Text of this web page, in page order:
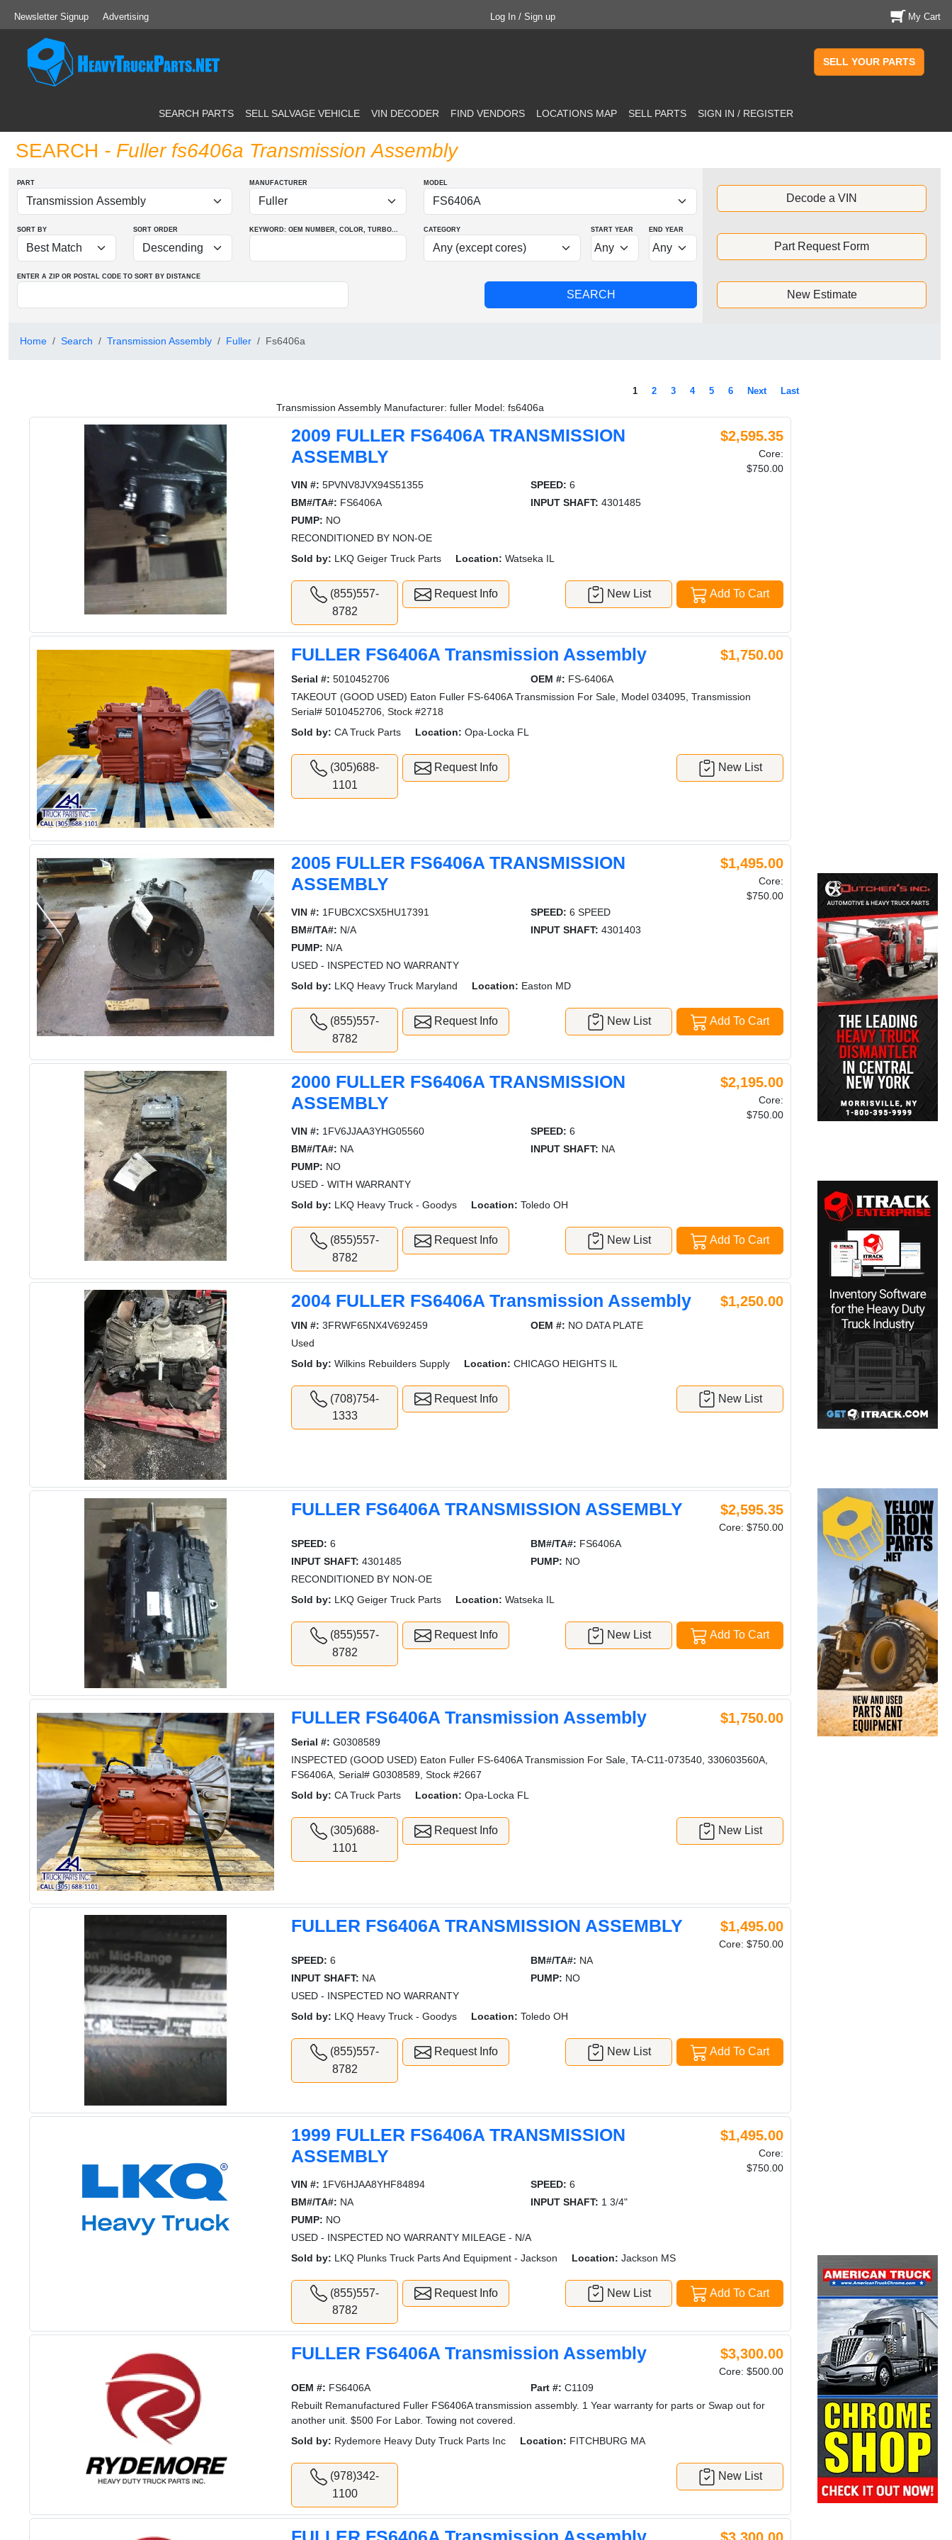
Newsletter Signup Advertising Log In / Sign up My Cart
SELL YOUR PARTS
SEARCH PARTS SELL SALVAGE VEHICLE VIN DECODER FIND VENDORS LOCATIONS MAP SELL PARTS SIGN IN / REGISTER
SEARCH - Fuller fs6406a Transmission Assembly
PART MANUFACTURER MODEL
SORT BY SORT ORDER KEYWORD: OEM NUMBER, COLOR, TURBO... CATEGORY START YEAR END YEAR
ENTER A ZIP OR POSTAL CODE TO SORT BY DISTANCE
Decode a VIN
Part Request Form
New Estimate
Home Search Transmission Assembly Fuller Fs6406a
1 2 3 4 5 6 Next Last
Transmission Assembly Manufacturer: fuller Model: fs6406a
2009 FULLER FS6406A TRANSMISSION
ASSEMBLY
$2,595.35
Core:
$750.00
VIN #: 5PVNV8JVX94S51355 SPEED: 6
BM#/TA#: FS6406A INPUT SHAFT: 4301485
PUMP: NO
RECONDITIONED BY NON-OE
Sold by: LKQ Geiger Truck Parts Location: Watseka IL
(855)557-
8782
Request Info Add To Cart
New List
FULLER FS6406A Transmission Assembly $1,750.00
Serial #: 5010452706 OEM #: FS-6406A
TAKEOUT (GOOD USED) Eaton Fuller FS-6406A Transmission For Sale, Model 034095, Transmission
Serial# 5010452706, Stock #2718
Sold by: CA Truck Parts Location: Opa-Locka FL
(305)688-
1101
Request Info New List
2005 FULLER FS6406A TRANSMISSION
ASSEMBLY
$1,495.00
Core:
$750.00
VIN #: 1FUBCXCSX5HU17391 SPEED: 6 SPEED
BM#/TA#: N/A INPUT SHAFT: 4301403
PUMP: N/A
USED - INSPECTED NO WARRANTY
Sold by: LKQ Heavy Truck Maryland Location: Easton MD
(855)557-
8782
Request Info Add To Cart
New List
2000 FULLER FS6406A TRANSMISSION
ASSEMBLY
$2,195.00
Core:
$750.00
VIN #: 1FV6JJAA3YHG05560 SPEED: 6
BM#/TA#: NA INPUT SHAFT: NA
PUMP: NO
USED - WITH WARRANTY
Sold by: LKQ Heavy Truck - Goodys Location: Toledo OH
(855)557-
8782
Request Info Add To Cart
New List
2004 FULLER FS6406A Transmission Assembly $1,250.00
VIN #: 3FRWF65NX4V692459 OEM #: NO DATA PLATE
Used
Sold by: Wilkins Rebuilders Supply Location: CHICAGO HEIGHTS IL
(708)754-
1333
Request Info New List
FULLER FS6406A TRANSMISSION ASSEMBLY $2,595.35
Core: $750.00
SPEED: 6 BM#/TA#: FS6406A
INPUT SHAFT: 4301485 PUMP: NO
RECONDITIONED BY NON-OE
Sold by: LKQ Geiger Truck Parts Location: Watseka IL
(855)557-
8782
Request Info Add To Cart
New List
FULLER FS6406A Transmission Assembly $1,750.00
Serial #: G0308589
INSPECTED (GOOD USED) Eaton Fuller FS-6406A Transmission For Sale, TA-C11-073540, 330603560A,
FS6406A, Serial# G0308589, Stock #2667
Sold by: CA Truck Parts Location: Opa-Locka FL
(305)688-
1101
Request Info New List
FULLER FS6406A TRANSMISSION ASSEMBLY $1,495.00
Core: $750.00
SPEED: 6 BM#/TA#: NA
INPUT SHAFT: NA PUMP: NO
USED - INSPECTED NO WARRANTY
Sold by: LKQ Heavy Truck - Goodys Location: Toledo OH
(855)557-
8782
Request Info Add To Cart
New List
1999 FULLER FS6406A TRANSMISSION
ASSEMBLY
$1,495.00
Core:
$750.00
VIN #: 1FV6HJAA8YHF84894 SPEED: 6
BM#/TA#: NA INPUT SHAFT: 1 3/4"
PUMP: NO
USED - INSPECTED NO WARRANTY MILEAGE - N/A
Sold by: LKQ Plunks Truck Parts And Equipment - Jackson Location: Jackson MS
(855)557-
8782
Request Info Add To Cart
New List
FULLER FS6406A Transmission Assembly $3,300.00
Core: $500.00
OEM #: FS6406A Part #: C1109
Rebuilt Remanufactured Fuller FS6406A transmission assembly. 1 Year warranty for parts or Swap out for
another unit. $500 For Labor. Towing not covered.
Sold by: Rydemore Heavy Duty Truck Parts Inc Location: FITCHBURG MA
(978)342-
1100
New List